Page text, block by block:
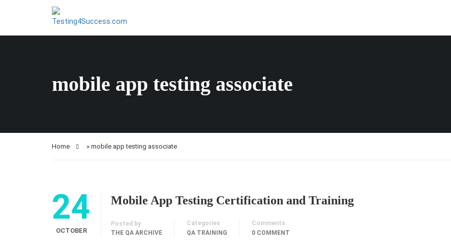
mobile app testing associate
Home » mobile app testing associate
24
OCTOBER
Mobile App Testing Certification and Training
Posted by
THE QA ARCHIVE
Categories
QA TRAINING
Comments
0 COMMENT